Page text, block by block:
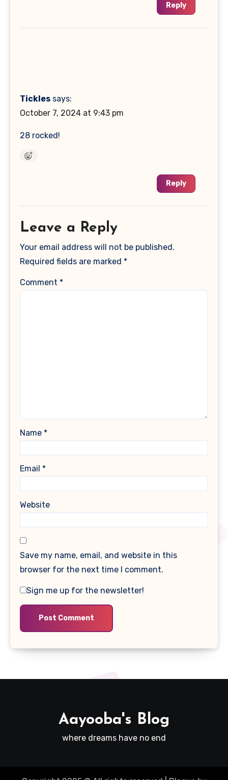
Reply
Tickles says:
October 7, 2024 at 9:43 pm
28 rocked!
Reply
Leave a Reply
Your email address will not be published.
Required fields are marked *
Comment *
Name *
Email *
Website
Save my name, email, and website in this
browser for the next time I comment.
Sign me up for the newsletter!
Aayooba's Blog
where dreams have no end